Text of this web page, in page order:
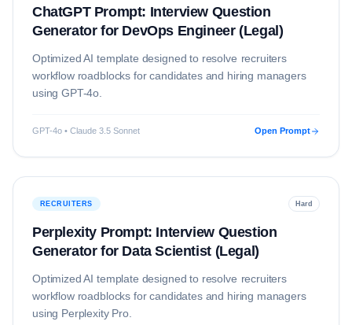
ChatGPT Prompt: Interview Question
Generator for DevOps Engineer (Legal)
Optimized AI template designed to resolve recruiters
workflow roadblocks for candidates and hiring managers
usingGPT-4o
GPT-4o • Claude 3.5 Sonnet Open Prompt
RECRUITERS Hard
Perplexity Prompt: Interview Question
Generator for Data Scientist (Legal)
Optimized AI template designed to resolve recruiters
workflow roadblocks for candidates and hiring managers
using Perplexity Pro.